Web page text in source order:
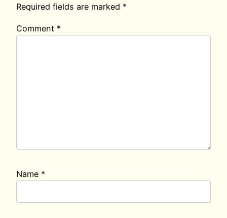
Required fields are marked *
Comment *
Name *